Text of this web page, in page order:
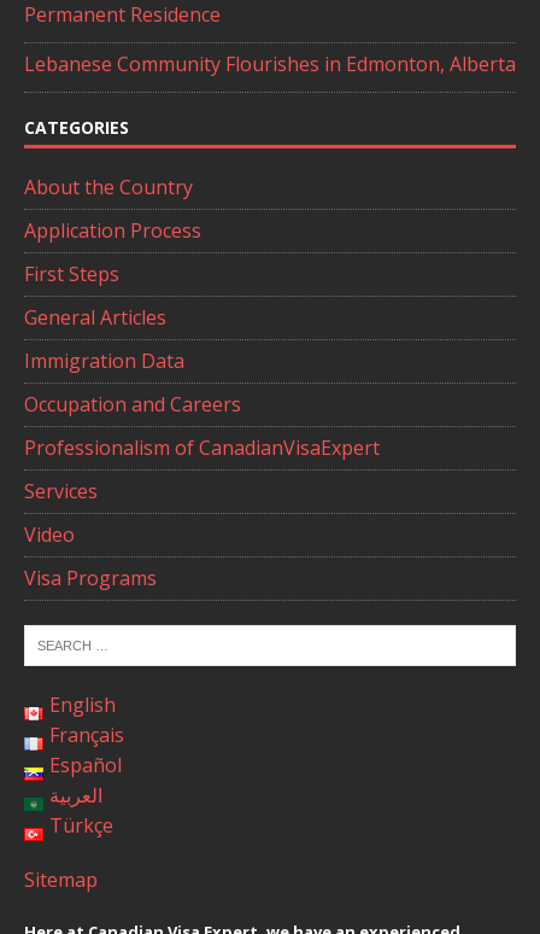
Permanent Residence
Lebanese Community Flourishes in Edmonton, Alberta
CATEGORIES
About the Country
Application Process
First Steps
General Articles
Immigration Data
Occupation and Careers
Professionalism of CanadianVisaExpert
Services
Video
Visa Programs
English
Français
Español
العربية
Türkçe
Sitemap